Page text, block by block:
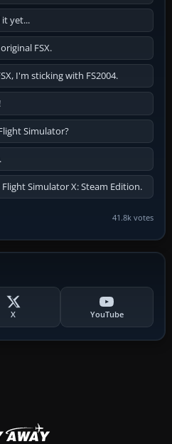
yet...
FSX.
I'm sticking with FS2004.
Simulator?
Simulator X: Steam Edition.
41.8k votes
X YouTube